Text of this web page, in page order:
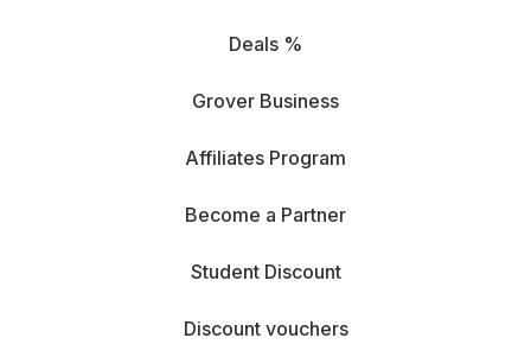
Deals %
Grover Business
Affiliates Program
Become a Partner
Student Discount
Discount vouchers